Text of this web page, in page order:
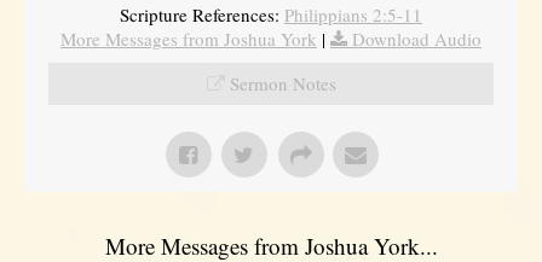
Scripture References: Philippians 2:5-11
More Messages from Joshua York |
Download Audio
Sermon Notes
More Messages from Joshua York...